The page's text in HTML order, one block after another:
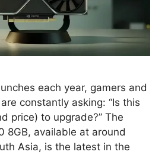
each year, gamers and
constantly asking: “Is this
price) to upgrade?” The
8GB, available at around
Asia, is the latest in the